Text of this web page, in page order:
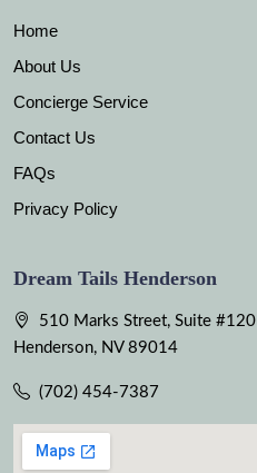
Home
About Us
Concierge Service
Contact Us
FAQs
Privacy Policy
Dream Tails Henderson
510 Marks Street, Suite #120
Henderson, NV 89014
(702) 454-7387